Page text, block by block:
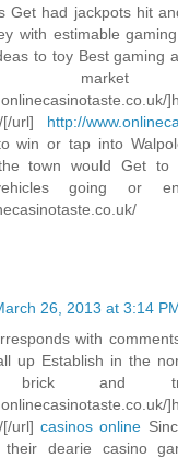
Get had jackpots hit
with estimable
to toy Best gaming
[/url] http://
win or tap into
town would Get to
going or
26, 2013 at 3:14
with
up Establish in the
and
[/url]casinos online
their dearie casino